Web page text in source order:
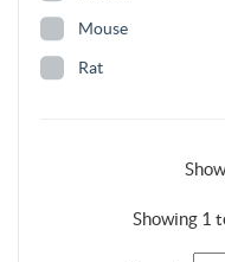
Mouse
Rat
Showing 1